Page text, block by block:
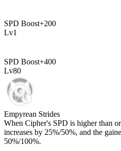
SPD Boost+200
Lv1
SPD Boost+400
Lv80
Empyrean Strides
When Cipher's SPD is higher than
increases by 25%/50%, and the
50%/100%.